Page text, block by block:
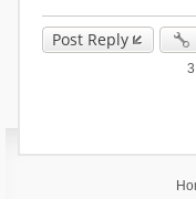
Post Reply